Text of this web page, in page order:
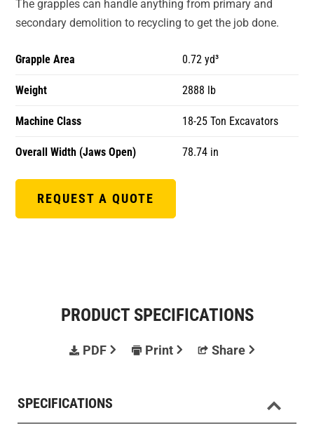
The grapples can handle anything from primary and
secondary demolition to recycling to get the job done.
Grapple Area 0.72 yd³
Weight 2888 lb
Machine Class 18-25 Ton Excavators
Overall Width (Jaws Open) 78.74 in
REQUEST A QUOTE
PRODUCT SPECIFICATIONS
PDF Print Share
SPECIFICATIONS